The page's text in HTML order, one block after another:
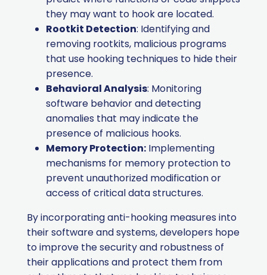
they may want to hook are located.
Rootkit Detection: Identifying and
removing rootkits, malicious programs
that use hooking techniques to hide their
presence.
Behavioral Analysis: Monitoring
software behavior and detecting
anomalies that may indicate the
presence of malicious hooks.
Memory Protection: Implementing
mechanisms for memory protection to
prevent unauthorized modification or
access of critical data structures.
By incorporating anti-hooking measures into
their software and systems, developers hope
to improve the security and robustness of
their applications and protect them from